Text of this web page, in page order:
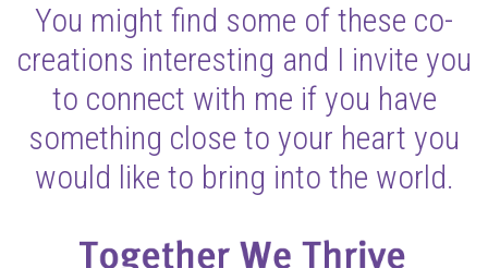
You might find some of these co-
creations interesting and I invite you
to connect with me if you have
something close to your heart you
would like to bring into the world.